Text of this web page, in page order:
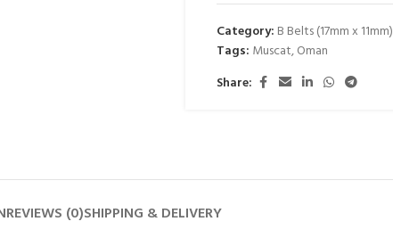
Category: B Belts (17mm x 11mm)
Tags: Muscat,Oman
Share:
REVIEWS (0)SHIPPING & DELIVERY